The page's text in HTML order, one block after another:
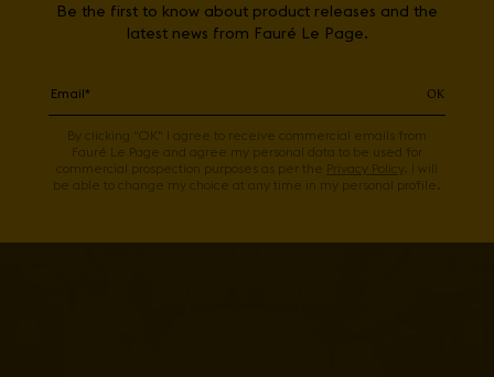
Be the first to know about product releases and the
latest news from Fauré Le Page.
OK
By clicking "OK" I agree to receive commercial emails from
Fauré Le Page and agree my personal data to be used for
commercial prospection purposes as per the Privacy Policy. I will
be able to change my choice at any time in my personal profile.